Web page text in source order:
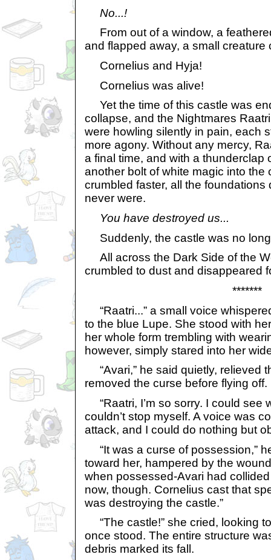
No...!
From out of a window, a
and flapped away, a small creature
Cornelius and Hyja!
Cornelius was alive!
Yet the time of this castle was
collapse, and the Nightmares
were howling silently in pain, each
more agony. Without any mercy,
a final time, and with a thunderclap
another bolt of white magic into the
crumbled faster, all the
never were.
You have destroyed us...
Suddenly, the castle was no
All across the Dark Side of the
crumbled to dust and disappeared
*******
“Raatri...” a small voice
to the blue Lupe. She stood with
her whole form trembling with
however, simply stared into her
“Avari,” he said quietly, relieved
removed the curse before flying off.
“Raatri, I’m so sorry. I could see
couldn’t stop myself. A voice was
attack, and I could do nothing but
“It was a curse of possession,”
toward her, hampered by the
when possessed-Avari had collided
now, though. Cornelius cast that
was destroying the castle.”
“The castle!” she cried, looking
once stood. The entire structure
debris marked its fall.